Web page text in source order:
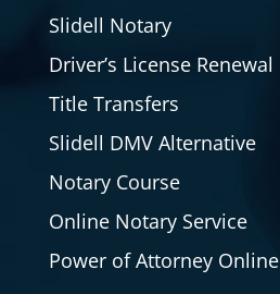
Slidell Notary
Driver’s License Renewal
Title Transfers
Slidell DMV Alternative
Notary Course
Online Notary Service
Power of Attorney Online